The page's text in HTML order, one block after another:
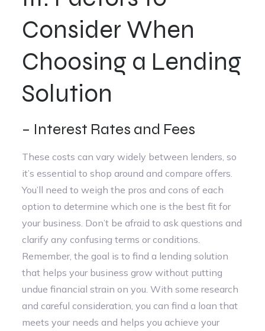
Consider When
Choosing a Lending
Solution
– Interest Rates and Fees
These costs can vary widely between lenders, so
it’s essential to shop around and compare offers.
You’ll need to weigh the pros and cons of each
option to determine which one is the best fit for
your business. Don’t be afraid to ask questions and
clarify any confusing terms or conditions.
Remember, the goal is to find a lending solution
that helps your business grow without putting
undue financial strain on you. With some research
and careful consideration, you can find a loan that
meets your needs and helps you achieve your